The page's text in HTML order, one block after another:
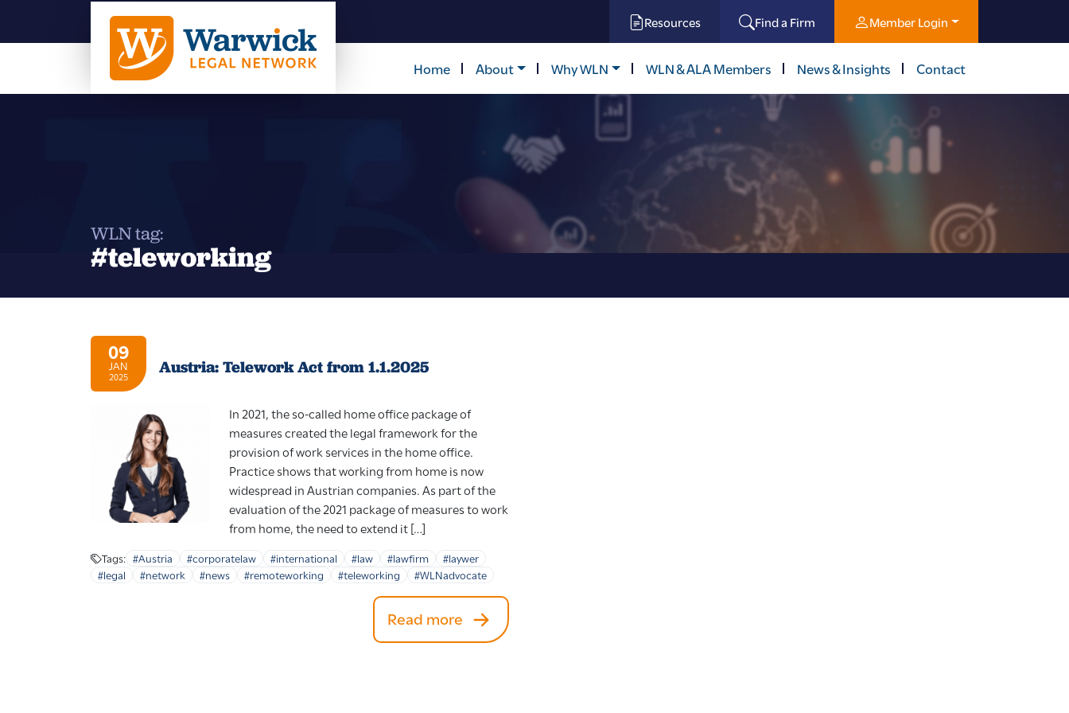
Resources Find a Firm Member Login
Home About Why WLN WLN & ALA Members News & Insights Contact
WLN tag:
#teleworking
09
JAN
2025 Austria: Telework Act from 1.1.2025
In 2021, the so-called home office package of
measures created the legal framework for the
provision of work services in the home office.
Practice shows that working from home is now
widespread in Austrian companies. As part of the
evaluation of the 2021 package of measures to work
from home, the need to extend it […]
Tags: #Austria #corporatelaw #international #law #lawfirm
#laywer
#legal
#network #news #remoteworking #teleworking #WLNadvocate
Read more